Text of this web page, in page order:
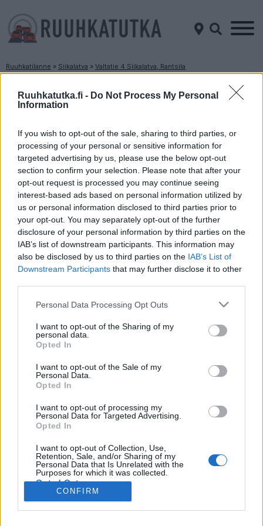
Ruuhkatutka.fi - Do Not Process My Personal
Information
If you wish to opt-out of the sale, sharing to third parties, or
processing of your personal or sensitive information for
targeted advertising by us, please use the below opt-out
section to confirm your selection. Please note that after your
opt-out request is processed you may continue seeing
interest-based ads based on personal information utilized by
us or personal information disclosed to third parties prior to
your opt-out. You may separately opt-out of the further
disclosure of your personal information by third parties on the
IAB’s list of downstream participants. This information may
also be disclosed by us to third parties on the IAB’s List of
Downstream Participants that may further disclose it to other
Please note that this website/app uses one or more Google
not limited to your visit or usage behaviour. You may click to
grant or deny consent to Google and its third-party tags to
use your data for below specified purposes in below Google
consent section.
Personal Data Processing Opt Outs
I want to opt-out of the Sharing of my
personal data.
Opted In
I want to opt-out of the Sale of my
Personal Data.
Opted In
I want to opt-out of processing my
Personal Data for Targeted Advertising.
Opted In
I want to opt-out of Collection, Use,
Retention, Sale, and/or Sharing of my
Personal Data that Is Unrelated with the
Purposes for which it was collected.
Opted Out
CONFIRM
Ruuhkatilanne » Siikalatva » Valtatie 4 Siikalatva, Rantsila
Ruuhkatilanne Valtatie 4 Siikalatva, Rantsila
Jyväskylä
Liikenne sujuvaa
Keskinopeus
88 km/h(+3 km/h)
Liikennemäärä
180 kpl/h
Oulu
Liikenne sujuvaa
Keskinopeus
96 km/h(±0 km/h)
Liikennemäärä
360 kpl/h
Viimeaikaiset onnettomuudet mittauspisteen alueella löydät
Paloasema.fi tilannehuoneen
Liikennetietojen lähdeDigitraffic.fi
© 2026 Ruuhkatutka.fi